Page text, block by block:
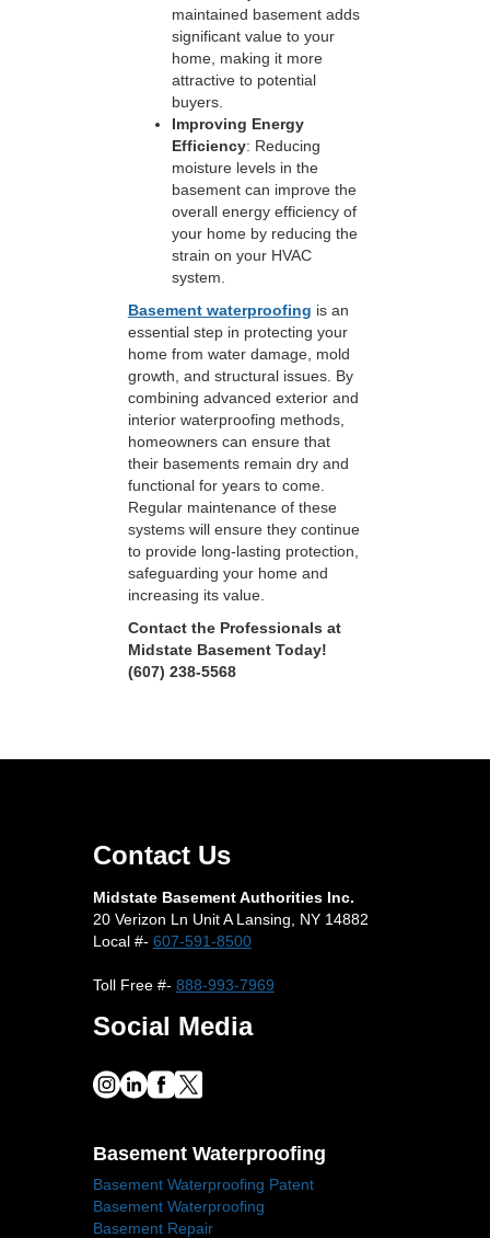
maintained basement adds
significant value to your
home, making it more
attractive to potential
buyers.
Improving Energy
Efficiency: Reducing
moisture levels in the
basement can improve the
overall energy efficiency of
your home by reducing the
strain on your HVAC
system.
Basement waterproofing is an
essential step in protecting your
home from water damage, mold
growth, and structural issues. By
combining advanced exterior and
interior waterproofing methods,
homeowners can ensure that
their basements remain dry and
functional for years to come.
Regular maintenance of these
systems will ensure they continue
to provide long-lasting protection,
safeguarding your home and
increasing its value.
Contact the Professionals at
Midstate Basement Today!
(607) 238-5568
Contact Us
Midstate Basement Authorities Inc.
20 Verizon Ln Unit A Lansing, NY 14882
Local #- 607-591-8500
Toll Free #- 888-993-7969
Social Media
Basement Waterproofing
Basement Waterproofing Patent
Basement Waterproofing
Basement Repair